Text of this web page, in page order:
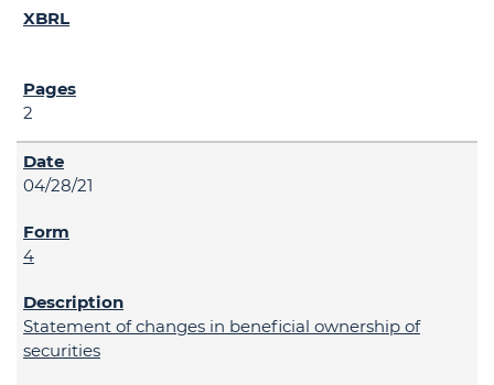
2
04/28/21
4
Statement of changes in beneficial ownership of
securities